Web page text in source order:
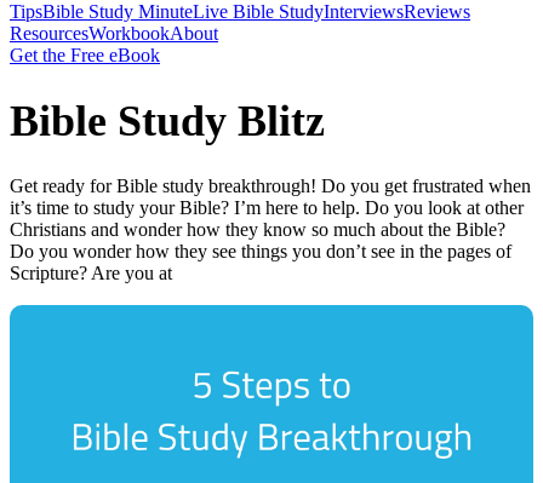
TipsBible Study MinuteLive Bible StudyInterviewsReviews
ResourcesWorkbookAbout
Get the Free eBook
Bible Study Blitz
Get ready for Bible study breakthrough! Do you get frustrated when
it’s time to study your Bible? I’m here to help. Do you look at other
Christians and wonder how they know so much about the Bible?
Do you wonder how they see things you don’t see in the pages of
Scripture? Are you at